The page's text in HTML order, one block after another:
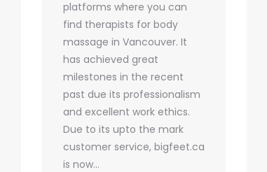
platforms where you can
find therapists for body
massage in Vancouver. It
has achieved great
milestones in the recent
past due its professionalism
and excellent work ethics.
Due to its upto the mark
customer service, bigfeet.ca
is now…